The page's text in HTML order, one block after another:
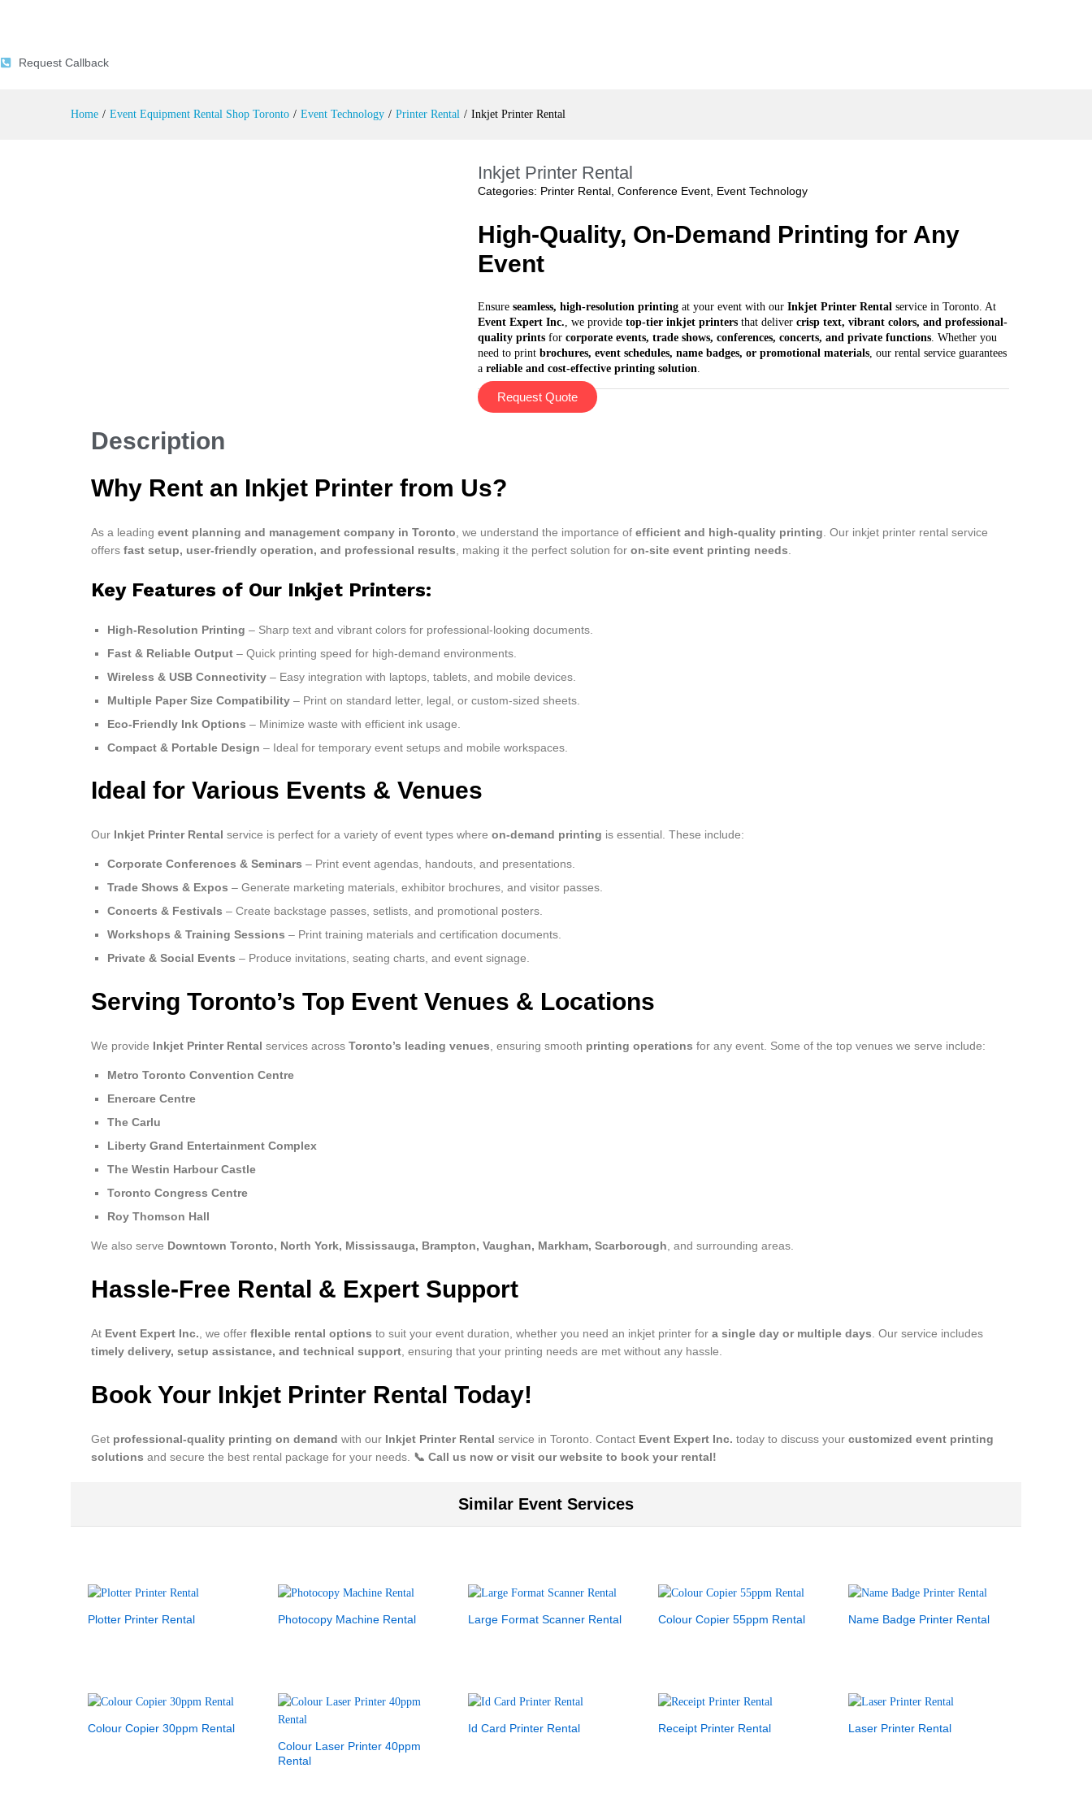
Request Callback
Home / Event Equipment Rental Shop Toronto / Event Technology / Printer Rental / Inkjet Printer Rental
Inkjet Printer Rental
Categories: Printer Rental, Conference Event, Event Technology
High-Quality, On-Demand Printing for Any
Event
Ensure seamless, high-resolution printingat your event with our Inkjet Printer Rental service in Toronto. At
Event Expert Inc. , we provide top-tier inkjet printersthat deliver crisp text, vibrant colors, and professional-
quality printsfor corporate events, trade shows, conferences, concerts, and private functions. Whether you
need to print brochures, event schedules, name badges, or promotional materials, our rental service guarantees
a reliable and cost-effective printing solution
Request Quote
Description
Why Rent an Inkjet Printer from Us?
As a leading event planning and management company in Toronto , we understand the importance of efficient and high-quality printing . Our inkjet printer rental service
offers fast setup, user-friendly operation, and professional results , making it the perfect solution for on-site event printing needs
Key Features of Our Inkjet Printers:
High-Resolution Printing – Sharp text and vibrant colors for professional-looking documents.
Fast & Reliable Output – Quick printing speed for high-demand environments.
Wireless & USB Connectivity – Easy integration with laptops, tablets, and mobile devices.
Multiple Paper Size Compatibility – Print on standard letter, legal, or custom-sized sheets.
Eco-Friendly Ink Options – Minimize waste with efficient ink usage.
Compact & Portable Design – Ideal for temporary event setups and mobile workspaces.
Ideal for Various Events & Venues
Our Inkjet Printer Rental service is perfect for a variety of event types where on-demand printing is essential. These include:
Corporate Conferences & Seminars – Print event agendas, handouts, and presentations.
Trade Shows & Expos – Generate marketing materials, exhibitor brochures, and visitor passes.
Concerts & Festivals – Create backstage passes, setlists, and promotional posters.
Workshops & Training Sessions – Print training materials and certification documents.
Private & Social Events – Produce invitations, seating charts, and event signage.
Serving Toronto’s Top Event Venues & Locations
We provide Inkjet Printer Rental services across Toronto’s leading venues , ensuring smooth printing operations for any event. Some of the top venues we serve include:
Metro Toronto Convention Centre
Enercare Centre
The Carlu
Liberty Grand Entertainment Complex
The Westin Harbour Castle
Toronto Congress Centre
Roy Thomson Hall
We also serve Downtown Toronto, North York, Mississauga, Brampton, Vaughan, Markham, Scarborough , and surrounding areas.
Hassle-Free Rental & Expert Support
At Event Expert Inc. , we offer flexible rental options to suit your event duration, whether you need an inkjet printer for a single day or multiple days . Our service includes
timely delivery, setup assistance, and technical support , ensuring that your printing needs are met without any hassle.
Book Your Inkjet Printer Rental Today!
Get professional-quality printing on demand with our Inkjet Printer Rental service in Toronto. Contact Event Expert Inc. today to discuss your customized event printing
solutions and secure the best rental package for your needs. 📞 Call us now or visit our website to book your rental!
Similar Event Services
Plotter Printer Rental Photocopy Machine Rental Large Format Scanner Rental Colour Copier 55ppm Rental Name Badge Printer Rental
Colour Copier 30ppm Rental
Colour Laser Printer 40ppm
Rental
Id Card Printer Rental Receipt Printer Rental Laser Printer Rental